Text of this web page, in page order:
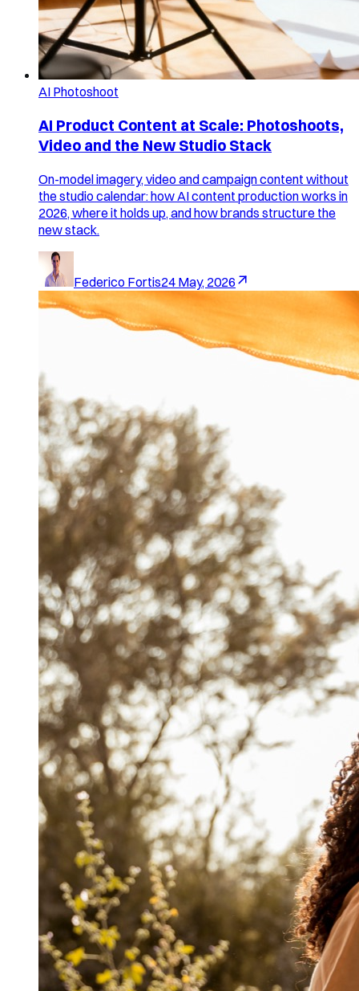
AI Photoshoot
AI Product Content at Scale: Photoshoots,
Video and the New Studio Stack
On-model imagery, video and campaign content without
the studio calendar: how AI content production works in
2026, where it holds up, and how brands structure the
new stack.
Federico Fortis24 May, 2026